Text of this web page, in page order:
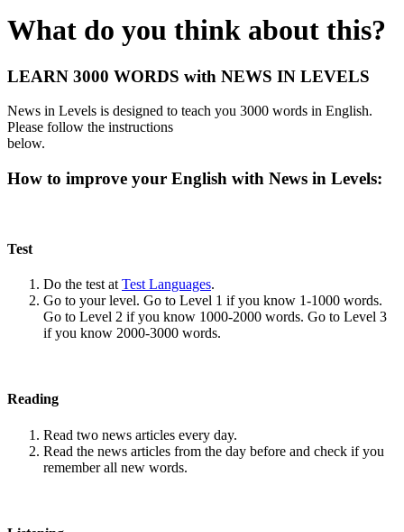
What do you think about this?
LEARN 3000 WORDS with NEWS IN LEVELS
News in Levels is designed to teach you 3000 words in English.
Please follow the instructions
below.
How to improve your English with News in Levels:
Test
Do the test at Test Languages.
Go to your level. Go to Level 1 if you know 1-1000 words.
Go to Level 2 if you know 1000-2000 words. Go to Level 3
if you know 2000-3000 words.
Reading
Read two news articles every day.
Read the news articles from the day before and check if you
remember all new words.